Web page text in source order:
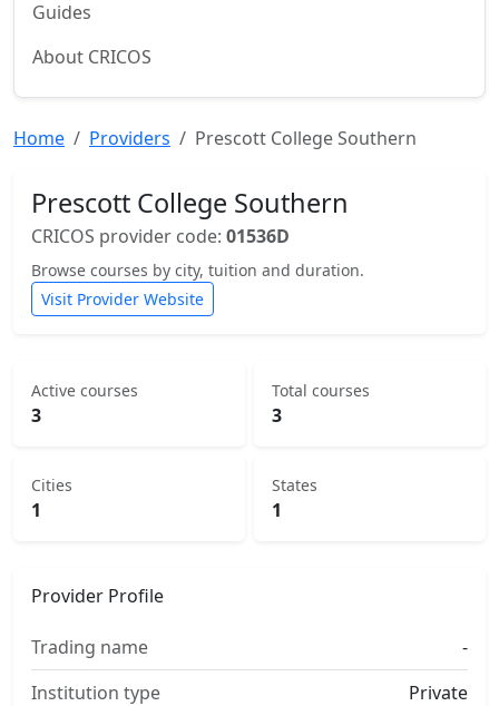
Guides
About CRICOS
Home Providers Prescott College Southern
Prescott College Southern
CRICOS provider code: 01536D
Browse courses by city, tuition and duration.
Visit Provider Website
Active courses
3
Total courses
3
Cities
1
States
1
Provider Profile
Trading name
-
Institution type
Private